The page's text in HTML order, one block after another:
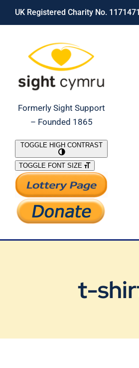
Skip
UK Registered Charity No. 1171471
Formerly Sight Support
– Founded 1865
What We Do
Support Our Work
TOGGLE HIGH CONTRAST
TOGGLE FONT SIZE
t-